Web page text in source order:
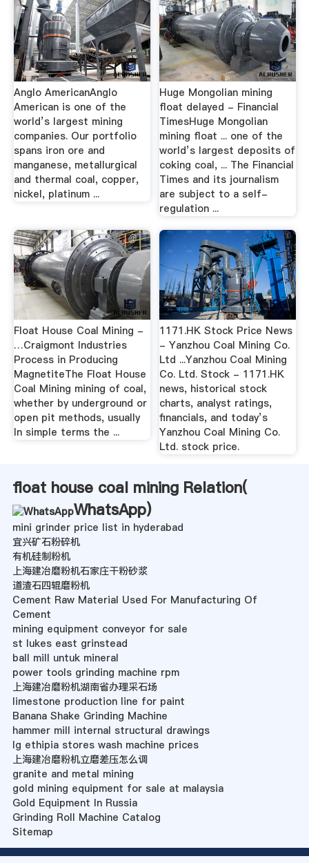
Anglo AmericanAnglo
American is one of the
world’s largest mining
companies. Our portfolio
spans iron ore and
manganese, metallurgical
and thermal coal, copper,
nickel, platinum ...
Huge Mongolian mining
float delayed - Financial
TimesHuge Mongolian
mining float ... one of the
world’s largest deposits of
coking coal, ... The Financial
Times and its journalism
are subject to a self-
regulation ...
Float House Coal Mining -
…Craigmont Industries
Process in Producing
MagnetiteThe Float House
Coal Mining mining of coal,
whether by underground or
open pit methods, usually
In simple terms the ...
1171.HK Stock Price News
- Yanzhou Coal Mining Co.
Ltd ...Yanzhou Coal Mining
Co. Ltd. Stock - 1171.HK
news, historical stock
charts, analyst ratings,
financials, and today’s
Yanzhou Coal Mining Co.
Ltd. stock price.
float house coal mining Relation(
WhatsApp)
mini grinder price list in hyderabad
宜兴矿石粉碎机
有机硅制粉机
上海建冶磨粉机石家庄干粉砂浆
道渣石四辊磨粉机
Cement Raw Material Used For Manufacturing Of
Cement
mining equipment conveyor for sale
st lukes east grinstead
ball mill untuk mineral
power tools grinding machine rpm
上海建冶磨粉机湖南省办理采石场
limestone production line for paint
Banana Shake Grinding Machine
hammer mill internal structural drawings
lg ethipia stores wash machine prices
上海建冶磨粉机立磨差压怎么调
granite and metal mining
gold mining equipment for sale at malaysia
Gold Equipment In Russia
Grinding Roll Machine Catalog
Sitemap